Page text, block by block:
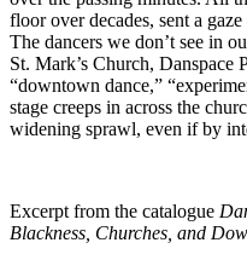
floor over decades, sent a
The dancers we don’t see in
St. Mark’s Church, Danspace
“downtown dance,”
stage creeps in across the
widening sprawl, even if by
Excerpt from the catalogue
Blackness, Churches, and